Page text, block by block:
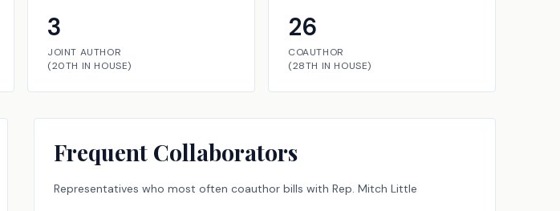
3
JOINT AUTHOR
(20TH IN HOUSE)
26
COAUTHOR
(28TH IN HOUSE)
Frequent Collaborators
Representatives who most often coauthor bills with Rep. Mitch Little